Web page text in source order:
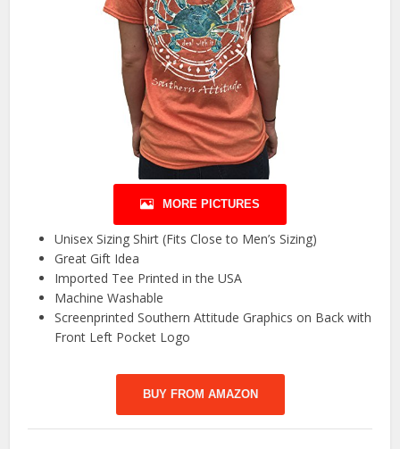
MORE PICTURES
Unisex Sizing Shirt (Fits Close to Men’s Sizing)
Great Gift Idea
Imported Tee Printed in the USA
Machine Washable
Screenprinted Southern Attitude Graphics on Back with
Front Left Pocket Logo
BUY FROM AMAZON